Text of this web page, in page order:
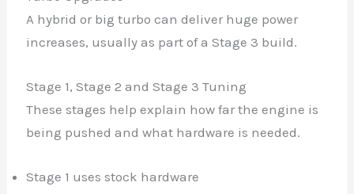
A hybrid or big turbo can deliver huge power
increases, usually as part of a Stage 3 build.
Stage 1, Stage 2 and Stage 3 Tuning
These stages help explain how far the engine is
being pushed and what hardware is needed.
Stage 1 uses stock hardware